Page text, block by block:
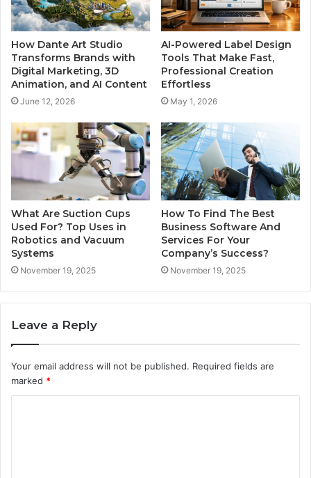
How Dante Art Studio
Transforms Brands with
Digital Marketing, 3D
Animation, and AI Content
June 12, 2026
AI-Powered Label Design
Tools That Make Fast,
Professional Creation
Effortless
May 1, 2026
What Are Suction Cups
Used For? Top Uses in
Robotics and Vacuum
Systems
November 19, 2025
How To Find The Best
Business Software And
Services For Your
Company’s Success?
November 19, 2025
Leave a Reply
Your email address will not be published. Required fields are
marked *